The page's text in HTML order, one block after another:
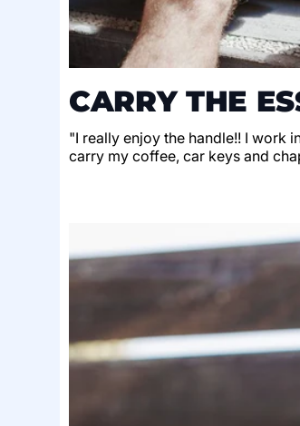
CARRY THE
"I really enjoy the handle!! I work
carry my coffee, car keys and